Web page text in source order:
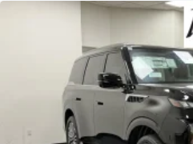
Body-Colored Rear
Deep Tinted Glass
Fixed Rear Window w/
Full-Size Spare Tire
w/Crankdown
Fully Galvanized Steel